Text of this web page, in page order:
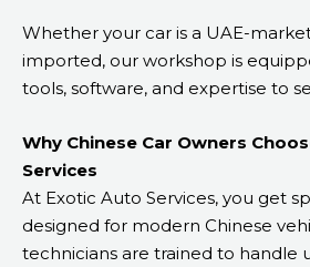
Whether your car is a UAE-
imported, our workshop is
tools, software, and expertise to
Why Chinese Car Owners
Services
At Exotic Auto Services, you get
designed for modern Chinese
technicians are trained to handle